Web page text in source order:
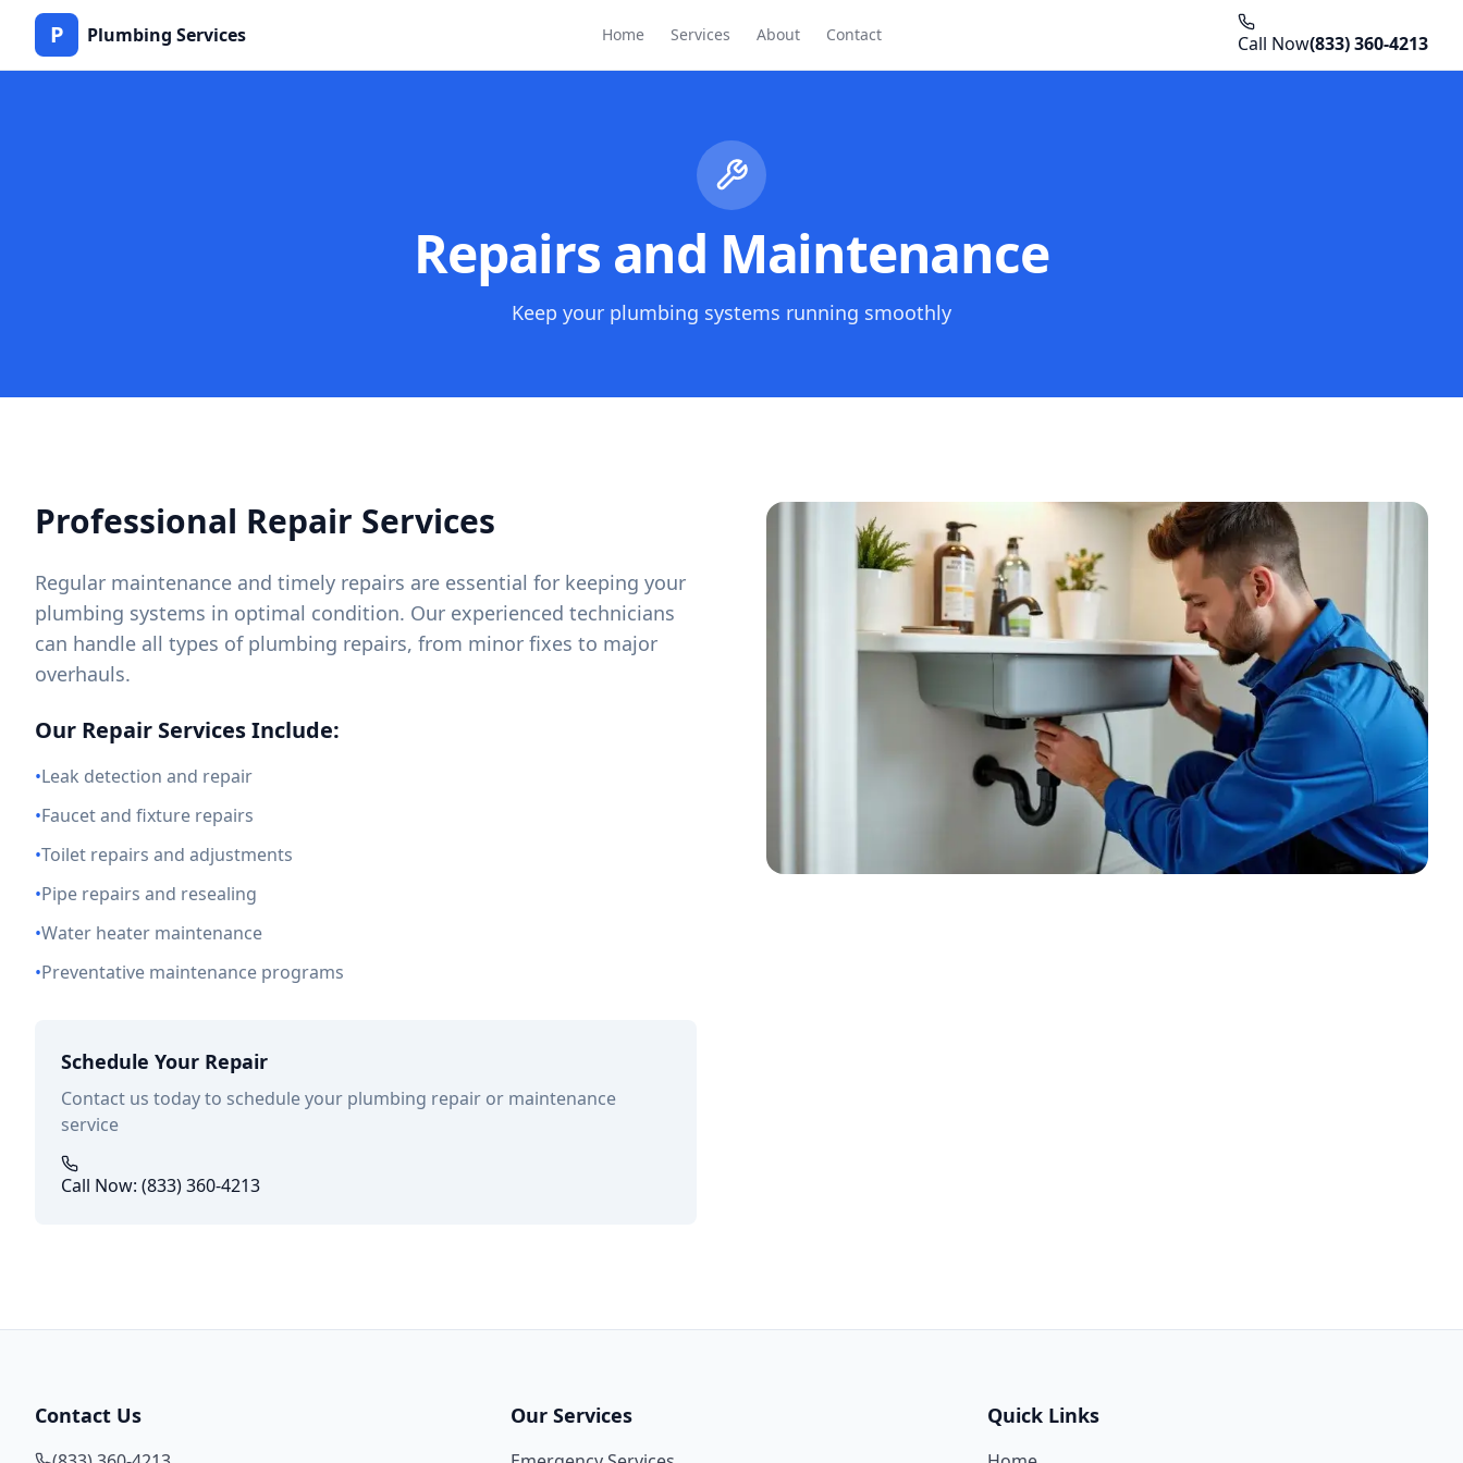
P Plumbing Services Home Services About Contact Call Now(833) 360-4213
Repairs and Maintenance
Keep your plumbing systems running smoothly
Professional Repair Services
Regular maintenance and timely repairs are essential for keeping your
plumbing systems in optimal condition. Our experienced technicians
can handle all types of plumbing repairs, from minor fixes to major
overhauls.
Our Repair Services Include:
•Leak detection and repair
•Faucet and fixture repairs
•Toilet repairs and adjustments
•Pipe repairs and resealing
•Water heater maintenance
•Preventative maintenance programs
Schedule Your Repair
Contact us today to schedule your plumbing repair or maintenance
service
Call Now: (833) 360-4213
Contact Us Our Services Quick Links